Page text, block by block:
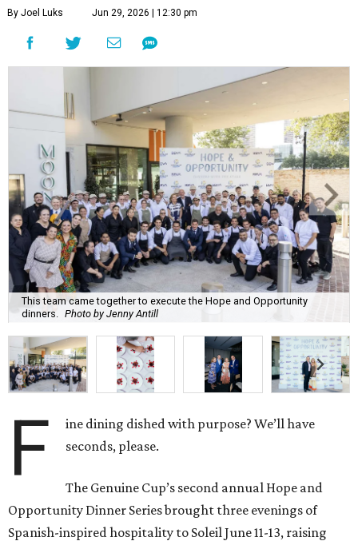
By Joel Luks Jun 29, 2026 | 12:30 pm
This team came together to execute the Hope and Opportunity
dinners. Photo by Jenny Antill
F
ine dining dished with purpose? We’ll have
seconds, please.
The Genuine Cup’s second annual Hope and
Opportunity Dinner Series brought three evenings of
Spanish-inspired hospitality to Soleil June 11-13, raising